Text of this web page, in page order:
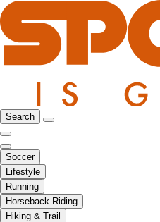
Search
Soccer
Lifestyle
Running
Horseback Riding
Hiking & Trail